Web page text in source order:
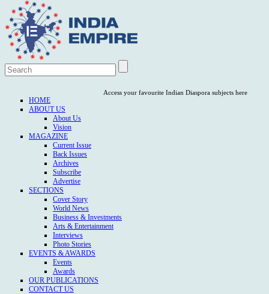
Access your favourite Indian Diaspora subjects here
HOME
ABOUT US
About Us
Vision
MAGAZINE
Current Issue
Back Issues
Archives
Subscribe
Advertise
SECTIONS
Cover Story
World News
Business & Investments
Arts & Entertainment
Interviews
Photo Stories
EVENTS & AWARDS
Events
Awards
OUR PUBLICATIONS
CONTACT US